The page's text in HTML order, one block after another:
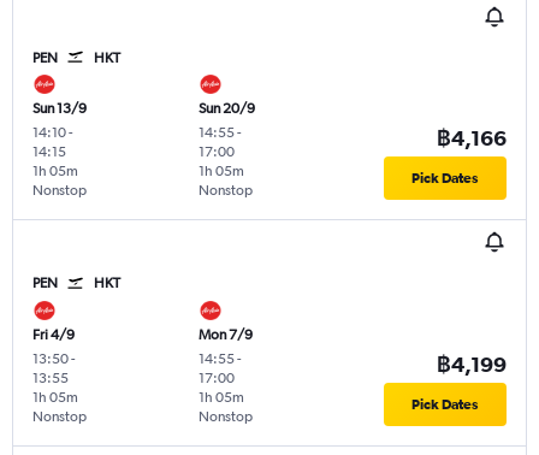
PEN HKT
Sun 13/9
14:10-
14:15
Nonstop
1h 05m
Sun 20/9
14:55-
17:00
Nonstop
1h 05m
฿4,166
Pick Dates
PEN HKT
Fri 4/9
13:50-
13:55
Nonstop
1h 05m
Mon 7/9
14:55-
17:00
Nonstop
1h 05m
฿4,199
Pick Dates